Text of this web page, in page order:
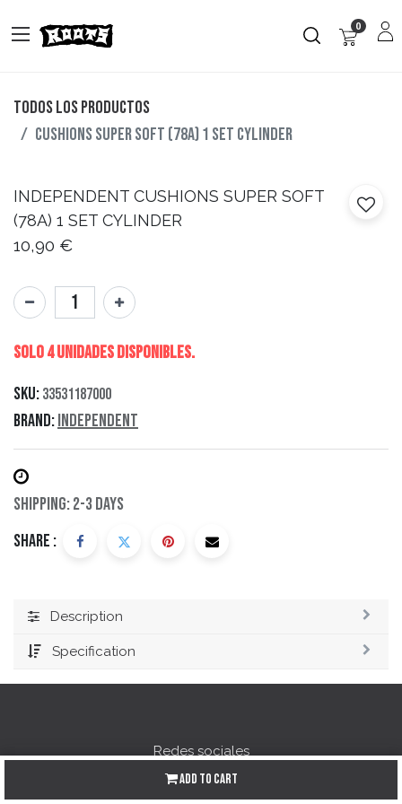
0
Todos los productos
CUSHIONS SUPER SOFT (78A) 1 SET CYLINDER
INDEPENDENT CUSHIONS SUPER SOFT
(78A) 1 SET CYLINDER
10,90 €
Add to Cart
Solo 4 Unidades disponibles.
SKU:33531187000
Brand:Independent
Shipping: 2-3 Days
Share :
Description
Specification
Redes sociales
Instagram